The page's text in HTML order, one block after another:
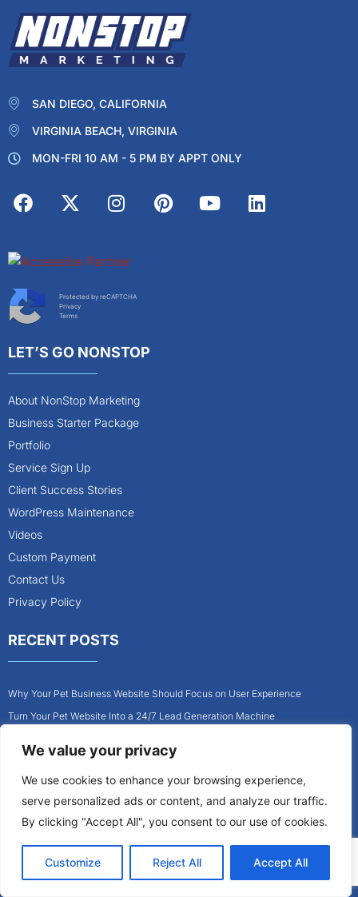
We value your privacy
We use cookies to enhance your browsing experience,
serve personalized ads or content, and analyze our traffic.
By clicking "Accept All", you consent to our use of cookies.
Customize Reject All Accept All
SAN DIEGO, CALIFORNIA
VIRGINIA BEACH, VIRGINIA
MON-FRI 10 AM - 5 PM BY APPT ONLY
Protected by reCAPTCHA
Privacy
Terms
LET’S GO NONSTOP
About NonStop Marketing
Business Starter Package
Portfolio
Service Sign Up
Client Success Stories
WordPress Maintenance
Videos
Custom Payment
Contact Us
Privacy Policy
RECENT POSTS
Why Your Pet Business Website Should Focus on User Experience
Turn Your Pet Website Into a 24/7 Lead Generation Machine
How to Get More Pet Clients With a Better Website Design
Why Every Contractor Needs a Mobile-Friendly Website
How to Attract More Local Pet Owners With Your Website